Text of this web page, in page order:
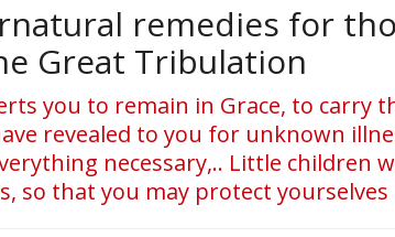
remedies for
Great Tribulation
you to remain in Grace, to carry
revealed to you for unknown
necessary,.. Little children
so that you may protect yourselves